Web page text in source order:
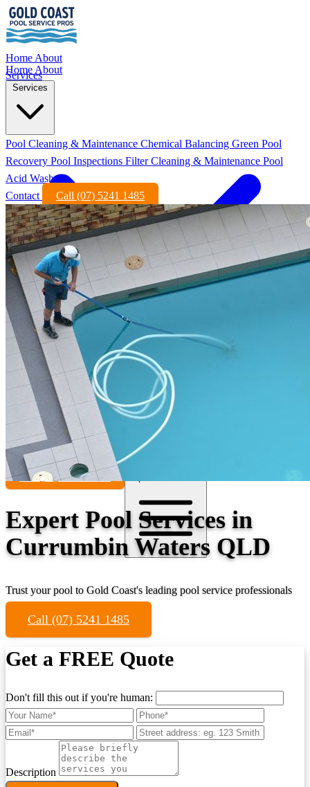
Home About
Services
Contact
Call (07) 5241 1485
Home About
Services
Pool Cleaning & Maintenance Chemical Balancing Green Pool
Recovery Pool Inspections Filter Cleaning & Maintenance Pool
Acid Wash
Contact
Call (07) 5241 1485
Expert Pool Services in
Currumbin Waters QLD
Trust your pool to Gold Coast's leading pool service professionals
Call (07) 5241 1485
Get a FREE Quote
Don't fill this out if you're human:
Description